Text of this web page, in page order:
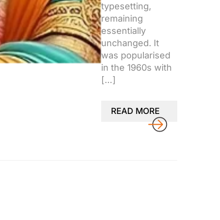
typesetting,
remaining
essentially
unchanged. It
was popularised
in the 1960s with
[…]
READ MORE